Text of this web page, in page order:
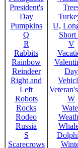
President's
Day
Pumpkins
Q
R
Rabbits
Rainbow
Reindeer
Right and
Left
Robots
Rocks
Rodeo
Russia
S
Scarecrows
U,
Short
V
Day
W